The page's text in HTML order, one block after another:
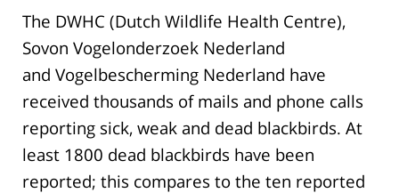
The DWHC (Dutch Wildlife Health Centre),
Sovon Vogelonderzoek Nederland
and Vogelbescherming Nederland have
received thousands of mails and phone calls
reporting sick, weak and dead blackbirds. At
least 1800 dead blackbirds have been
reported; this compares to the ten reported